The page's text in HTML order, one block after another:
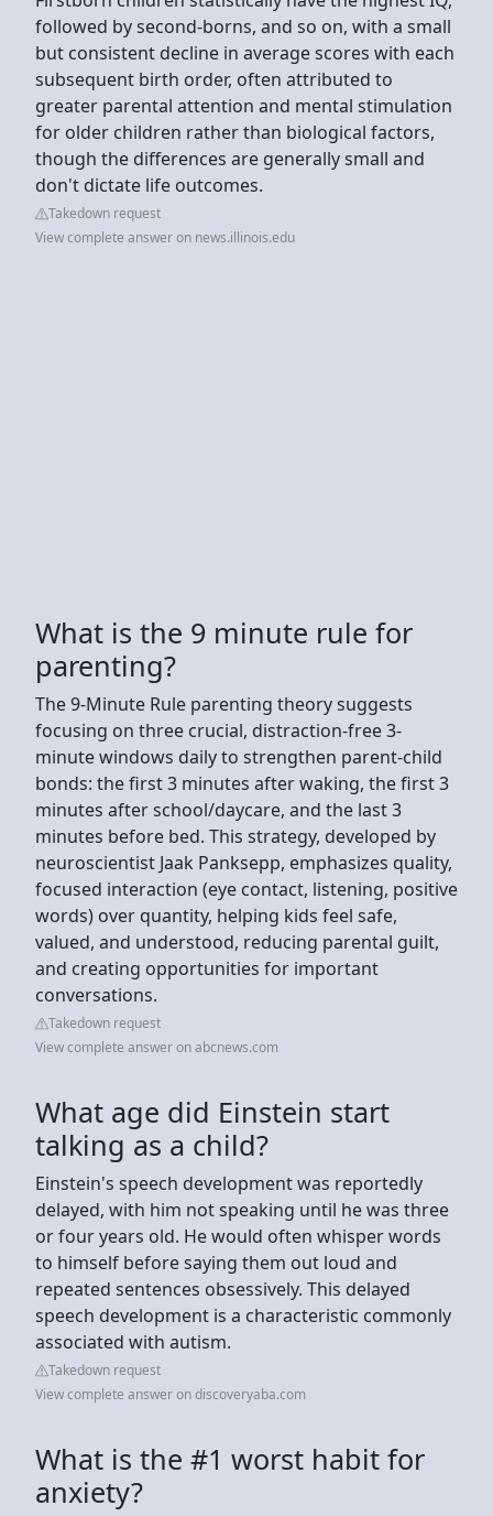
followed by second-borns, and so on, with a small
but consistent decline in average scores with each
subsequent birth order, often attributed to
greater parental attention and mental stimulation
for older children rather than biological factors,
though the differences are generally small and
don't dictate life outcomes.
Takedown request
View complete answer on news.illinois.edu
What is the 9 minute rule for
parenting?
The 9-Minute Rule parenting theory suggests
focusing on three crucial, distraction-free 3-
minute windows daily to strengthen parent-child
bonds: the first 3 minutes after waking, the first 3
minutes after school/daycare, and the last 3
minutes before bed. This strategy, developed by
neuroscientist Jaak Panksepp, emphasizes quality,
focused interaction (eye contact, listening, positive
words) over quantity, helping kids feel safe,
valued, and understood, reducing parental guilt,
and creating opportunities for important
conversations.
Takedown request
View complete answer on abcnews.com
What age did Einstein start
talking as a child?
Einstein's speech development was reportedly
delayed, with him not speaking until he was three
or four years old. He would often whisper words
to himself before saying them out loud and
repeated sentences obsessively. This delayed
speech development is a characteristic commonly
associated with autism.
Takedown request
View complete answer on discoveryaba.com
What is the #1 worst habit for
anxiety?